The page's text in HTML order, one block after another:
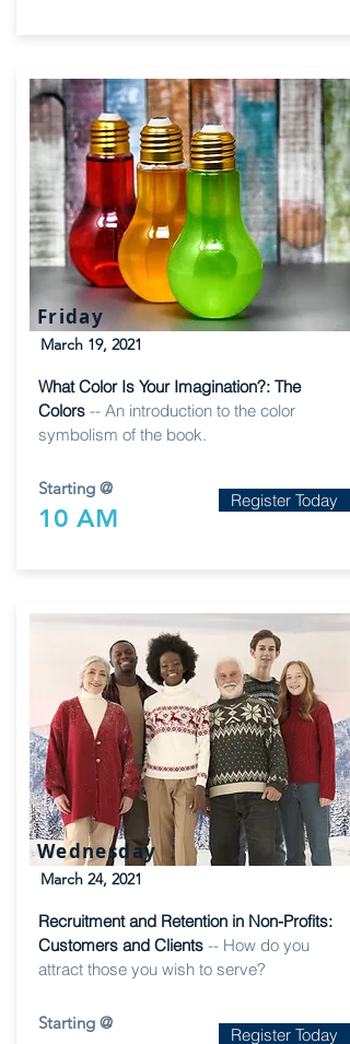
Friday
March 19, 2021
What Color Is Your Imagination?: The
Colors -- An introduction to the color
symbolism of the book.
Starting @
10 AM
Register Today
Wednesday
March 24, 2021
Recruitment and Retention in Non-Profits:
Customers and Clients -- How do you
attract those you wish to serve?
Starting @
Register Today